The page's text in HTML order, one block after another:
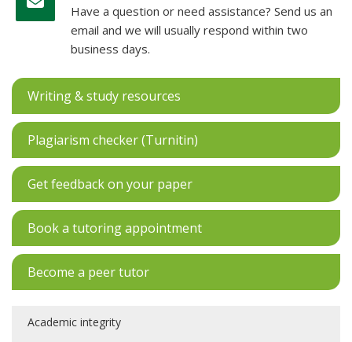
Have a question or need assistance? Send us an
email and we will usually respond within two
business days.
Writing & study resources
Plagiarism checker (Turnitin)
Get feedback on your paper
Book a tutoring appointment
Become a peer tutor
Academic integrity